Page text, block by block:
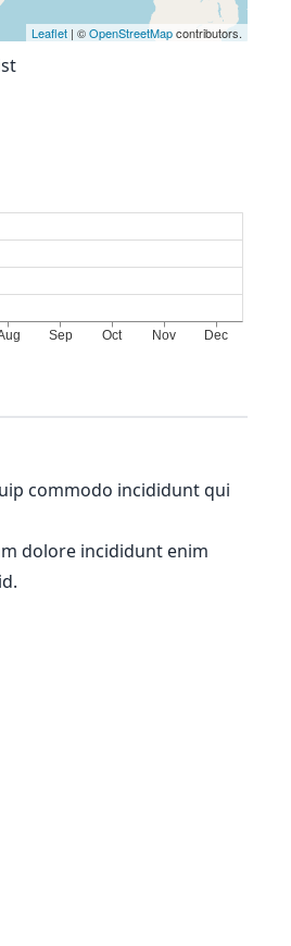
Leaflet | ©OpenStreetMapcontributors.
commodo incididunt qui
dolore incididunt enim